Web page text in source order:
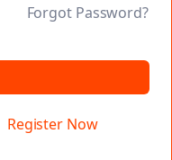
Forgot Password?
Register Now